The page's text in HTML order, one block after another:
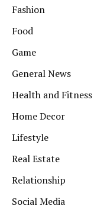
Fashion
Food
Game
General News
Health and Fitness
Home Decor
Lifestyle
Real Estate
Relationship
Social Media